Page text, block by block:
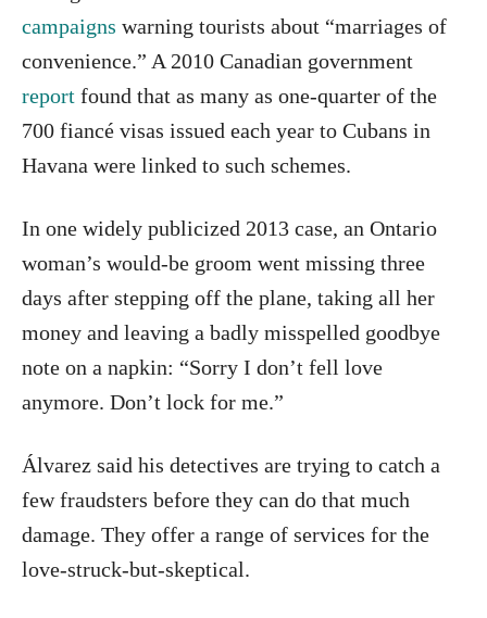
campaigns warning tourists about “marriages of
convenience.” A 2010 Canadian government
report found that as many as one-quarter of the
700 fiancé visas issued each year to Cubans in
Havana were linked to such schemes.
In one widely publicized 2013 case, an Ontario
woman’s would-be groom went missing three
days after stepping off the plane, taking all her
money and leaving a badly misspelled goodbye
note on a napkin: “Sorry I don’t fell love
anymore. Don’t lock for me.”
Álvarez said his detectives are trying to catch a
few fraudsters before they can do that much
damage. They offer a range of services for the
love-struck-but-skeptical.